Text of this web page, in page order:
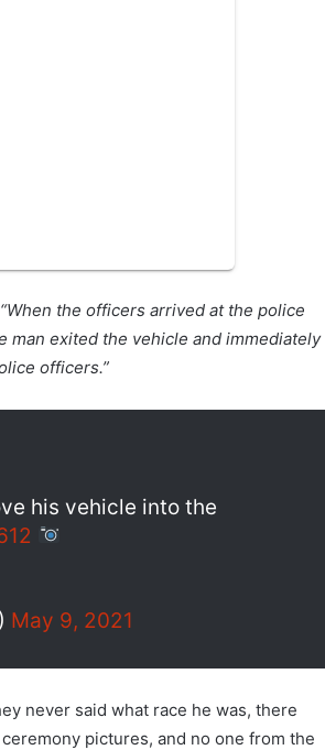
“When the officers arrived at the police
man exited the vehicle and immediately
officers.”
his vehicle into the
May 9, 2021
never said what race he was, there
pictures, and no one from the